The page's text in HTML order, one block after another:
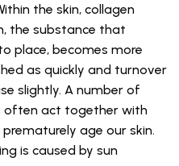
the skin, collagen
the substance that
place, becomes more
as quickly and turnover
slightly. A number of
often act together with
age our skin.
is caused by sun